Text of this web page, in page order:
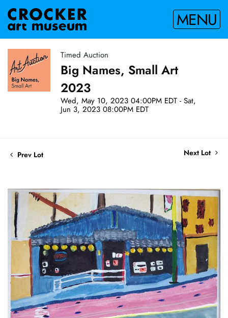
MENU
Timed Auction
Big Names, Small Art
2023
Wed, May 10, 2023 04:00PM EDT - Sat,
Jun 3, 2023 08:00PM EDT
Prev Lot Next Lot